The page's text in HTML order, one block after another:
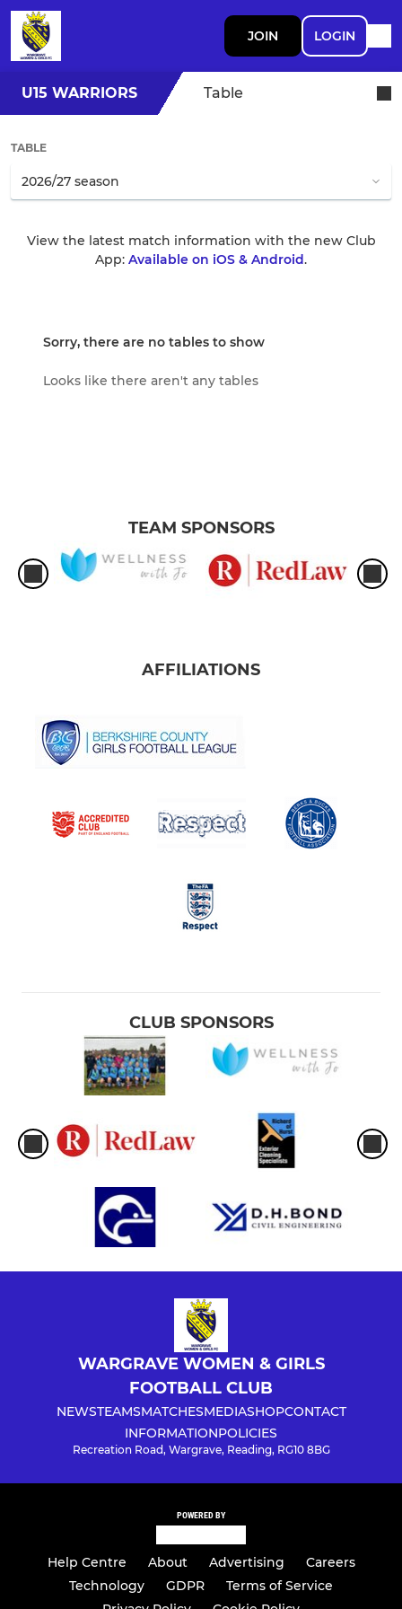
JOIN LOGIN
U15 WARRIORS Table
TABLE
View the latest match information with the new Club
App: Available on iOS & Android.
Sorry, there are no tables to show
Looks like there aren't any tables
TEAM SPONSORS
AFFILIATIONS
CLUB SPONSORS
WARGRAVE WOMEN & GIRLS
FOOTBALL CLUB
NEWSTEAMSMATCHESMEDIASHOPCONTACT
INFORMATIONPOLICIES
Recreation Road, Wargrave, Reading, RG10 8BG
POWERED BY
Help Centre About Advertising
Careers
Technology
GDPR
Terms of Service